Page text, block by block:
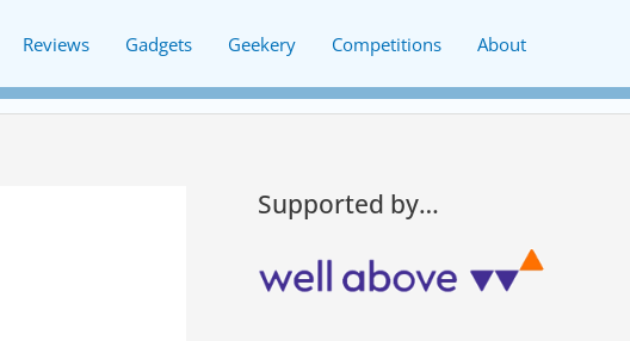
Reviews Gadgets Geekery Competitions About
Supported by…